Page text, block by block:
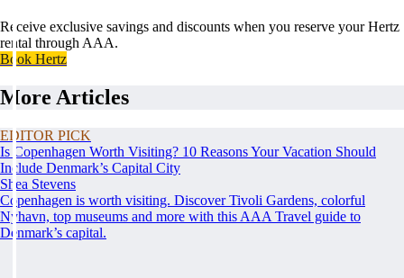
Receive exclusive savings and discounts when you reserve your Hertz
rental through AAA.
Book Hertz
More Articles
EDITOR PICK
Is Copenhagen Worth Visiting? 10 Reasons Your Vacation Should
Include Denmark’s Capital City
Shea Stevens
Copenhagen is worth visiting. Discover Tivoli Gardens, colorful
Nyhavn, top museums and more with this AAA Travel guide to
Denmark’s capital.